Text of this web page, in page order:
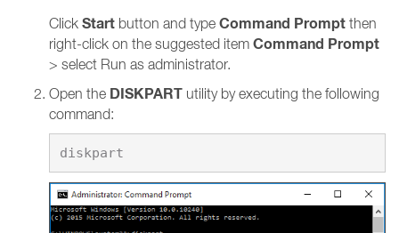
Click Start button and type Command Prompt then
right-click on the suggested item Command Prompt
> select Run as administrator.
Open the DISKPART utility by executing the following
command: